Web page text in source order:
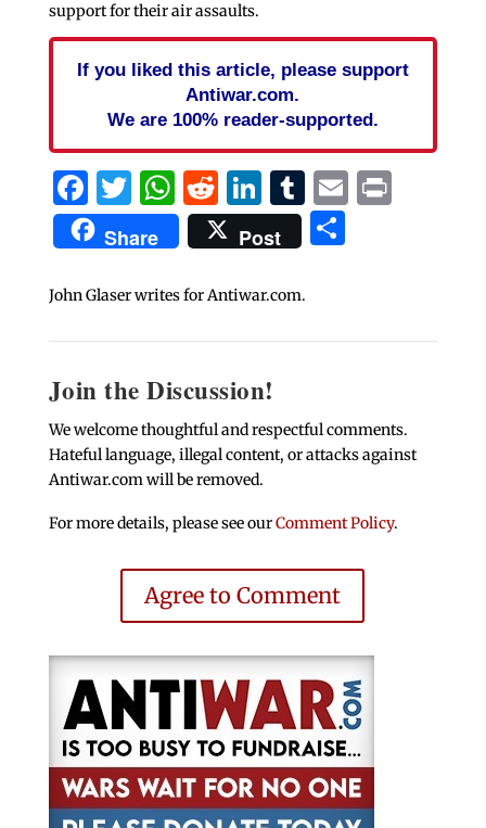
support for their air assaults.
If you liked this article, please support
Antiwar.com.
We are 100% reader-supported.
Facebook
Twitter
WhatsApp
Reddit
LinkedIn
Tumblr
EmailPrint
Share Post Share
John Glaser writes for Antiwar.com.
Join the Discussion!
We welcome thoughtful and respectful comments.
Hateful language, illegal content, or attacks against
Antiwar.com will be removed.
For more details, please see ourComment Policy.
Agree to Comment